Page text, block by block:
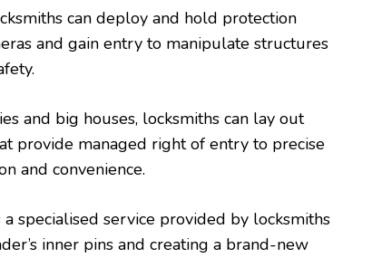
can deploy and hold protection
and gain entry to manipulate structures
and big houses, locksmiths can lay out
provide managed right of entry to precise
and convenience.
specialised service provided by locksmiths
inner pins and creating a brand-new